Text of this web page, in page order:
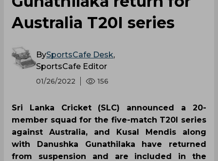
Australia T20I series
BySportsCafe Desk,
SportsCafe Editor
01/26/2022 156
Sri Lanka Cricket (SLC) announced a 20-
member squad for the five-match T20I series
against Australia, and Kusal Mendis along
with Danushka Gunathilaka have returned
from suspension and are included in the